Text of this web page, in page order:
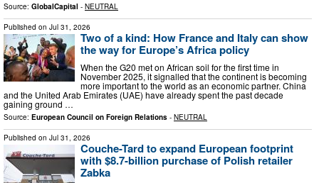
Source: GlobalCapital - NEUTRAL
Published on Jul 31, 2026
Two of a kind: How France and Italy can show
the way for Europe’s Africa policy
When the G20 met on African soil for the first time in
November 2025, it signalled that the continent is becoming
more important to the world as an economic partner. China
and the United Arab Emirates (UAE) have already spent the past decade
gaining ground …
Source: European Council on Foreign Relations - NEUTRAL
Published on Jul 31, 2026
Couche-Tard to expand European footprint
with $8.7-billion purchase of Polish retailer
Zabka